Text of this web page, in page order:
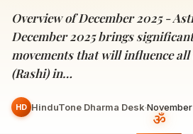
Overview of December 2025 -
December 2025 brings
movements that will influence all
(Rashi) in…
HD HinduTone Dharma Desk·